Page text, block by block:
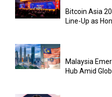
Bitcoin Asia
Line-Up as
Malaysia
Hub Amid